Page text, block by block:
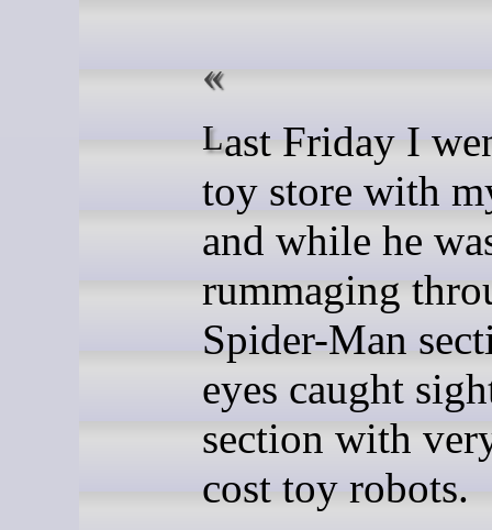
Last Friday I went to the
toy store with
and while he
rummaging
Spider-Man
eyes caught
section with
cost toy robots.